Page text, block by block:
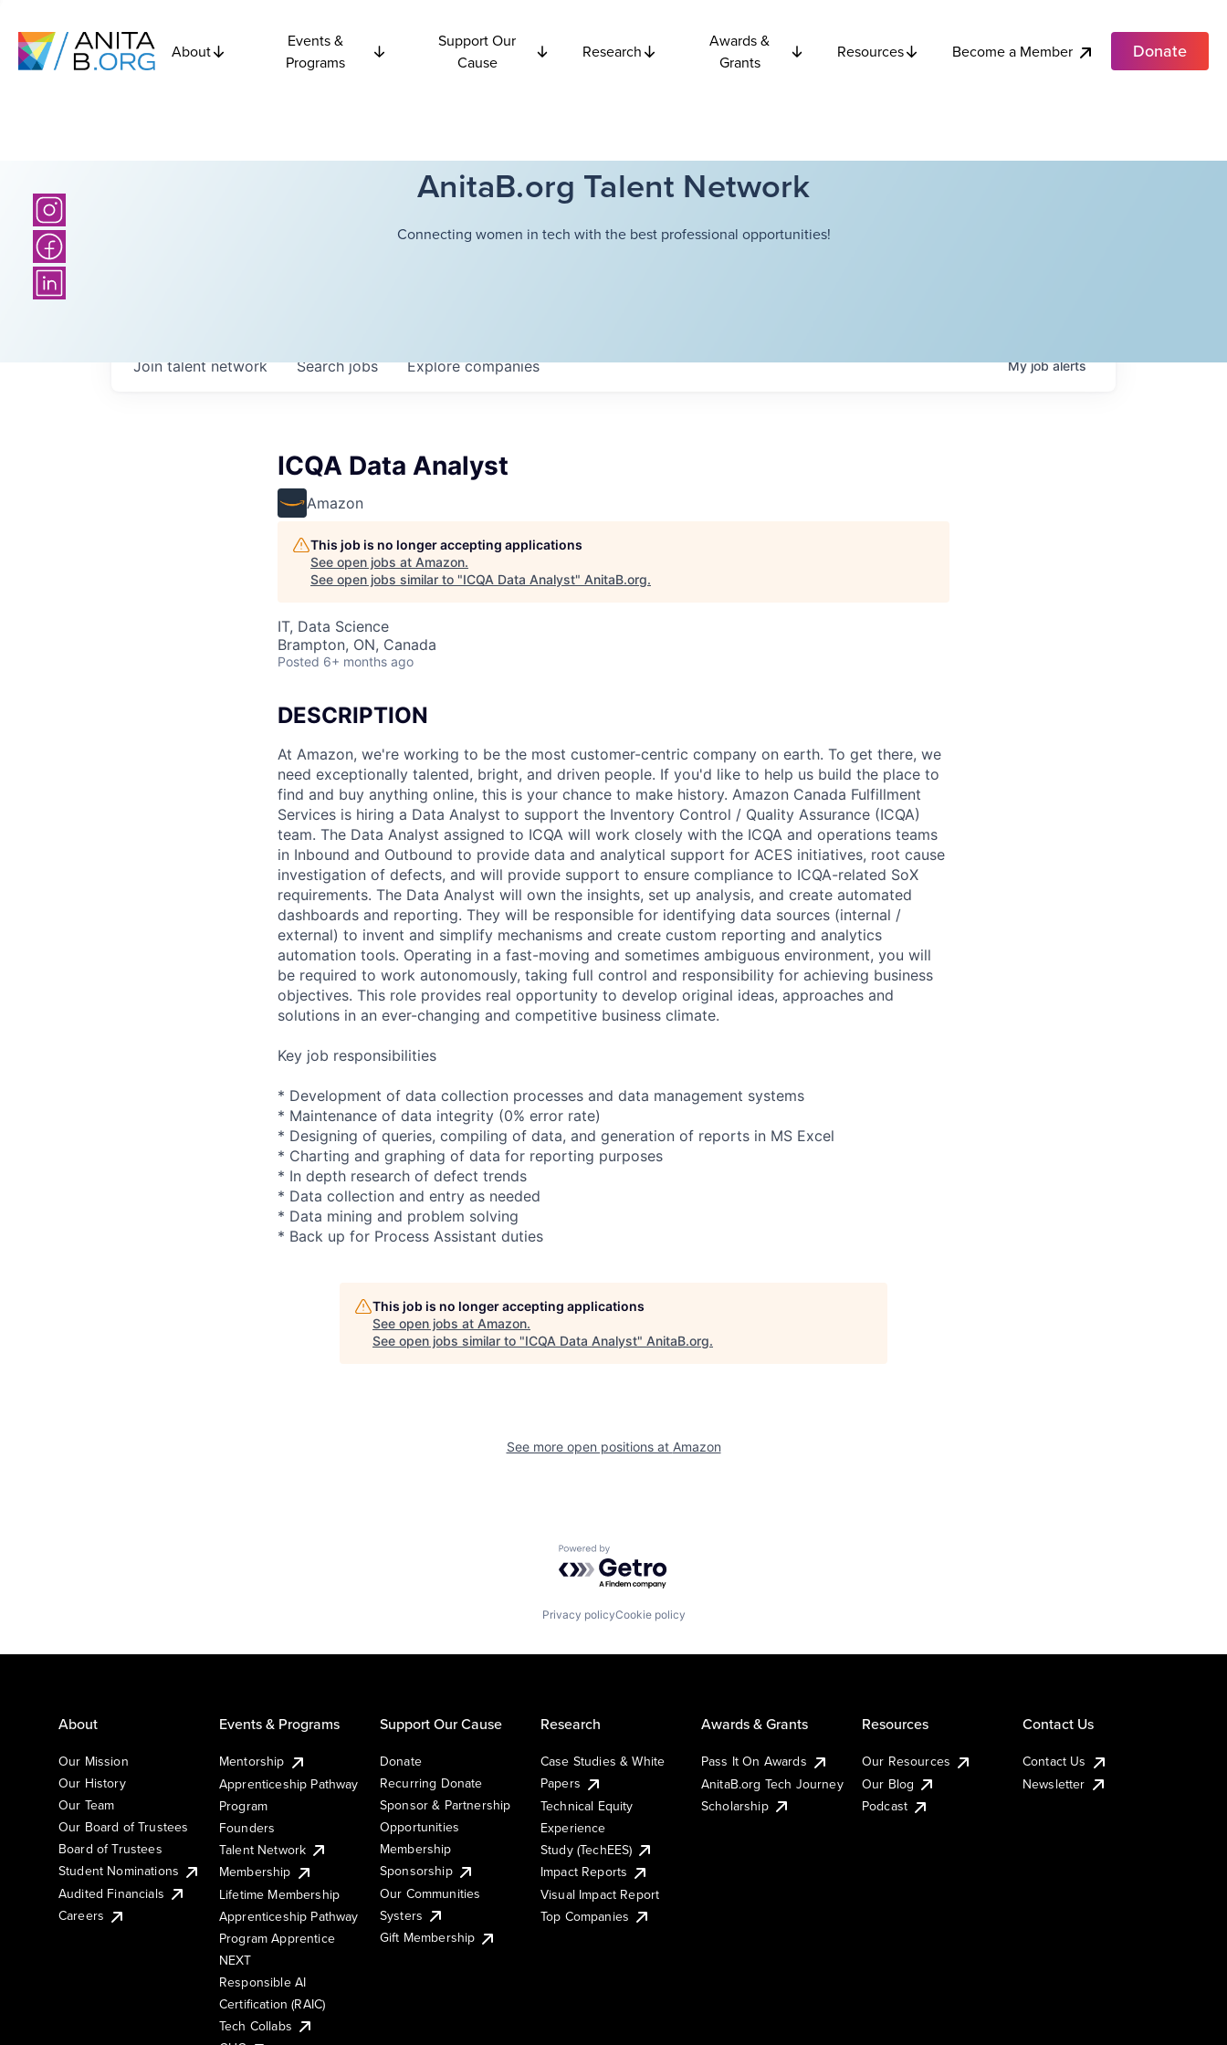
About
Events &
Programs
Support Our
Cause
Research
Awards &
Grants
Resources Become a Member Donate
AnitaB.org Talent Network
Connecting women in tech with the best professional opportunities!
Searchjobs Explorecompanies
Join talent network Myjobalerts
ICQA Data Analyst
Amazon
This job is no longer accepting applications
See open jobs at Amazon.
See open jobs similar to "ICQA Data Analyst" AnitaB.org.
IT, Data Science
Brampton, ON, Canada
Posted 6+ months ago
DESCRIPTION
At Amazon, we're working to be the most customer-centric company on earth. To get there, we
need exceptionally talented, bright, and driven people. If you'd like to help us build the place to
find and buy anything online, this is your chance to make history. Amazon Canada Fulfillment
Services is hiring a Data Analyst to support the Inventory Control / Quality Assurance (ICQA)
team. The Data Analyst assigned to ICQA will work closely with the ICQA and operations teams
in Inbound and Outbound to provide data and analytical support for ACES initiatives, root cause
investigation of defects, and will provide support to ensure compliance to ICQA-related SoX
requirements. The Data Analyst will own the insights, set up analysis, and create automated
dashboards and reporting. They will be responsible for identifying data sources (internal /
external) to invent and simplify mechanisms and create custom reporting and analytics
automation tools. Operating in a fast-moving and sometimes ambiguous environment, you will
be required to work autonomously, taking full control and responsibility for achieving business
objectives. This role provides real opportunity to develop original ideas, approaches and
solutions in an ever-changing and competitive business climate.
Key job responsibilities
* Development of data collection processes and data management systems
* Maintenance of data integrity (0% error rate)
* Designing of queries, compiling of data, and generation of reports in MS Excel
* Charting and graphing of data for reporting purposes
* In depth research of defect trends
* Data collection and entry as needed
* Data mining and problem solving
* Back up for Process Assistant duties
This job is no longer accepting applications
See open jobs at Amazon.
See open jobs similar to "ICQA Data Analyst" AnitaB.org.
See more open positions at Amazon
Powered by Getro.com
Privacy policyCookie policy
About
Our Mission
Our History
Our Team
Our Board of Trustees
Board of Trustees
Student Nominations
Audited Financials
Careers
Events & Programs
Mentorship
Apprenticeship Pathway
Program
Founders
Talent Network
Membership
Lifetime Membership
Apprenticeship Pathway
Program Apprentice
NEXT
Responsible AI
Certification (RAIC)
Tech Collabs
Support Our Cause
Donate
Recurring Donate
Sponsor & Partnership
Opportunities
Membership
Sponsorship
Our Communities
Systers
Gift Membership
Research
Case Studies & White
Papers
Technical Equity
Experience
Study (TechEES)
Impact Reports
Visual Impact Report
Top Companies
Awards & Grants
Pass It On Awards
AnitaB.org Tech Journey
Scholarship
Resources
Our Resources
Our Blog
Podcast
Contact Us
Contact Us
Newsletter